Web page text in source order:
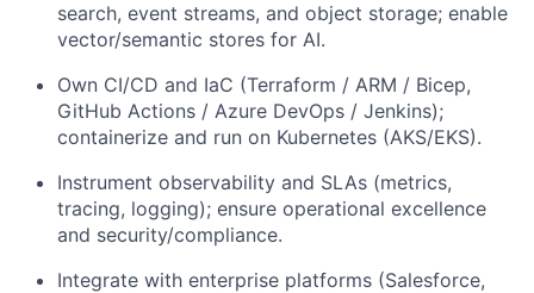
search, event streams, and object storage; enable
vector/semantic stores for AI.
Own CI/CD and IaC (Terraform / ARM / Bicep,
GitHub Actions / Azure DevOps / Jenkins);
containerize and run on Kubernetes (AKS/EKS).
Instrument observability and SLAs (metrics,
tracing, logging); ensure operational excellence
and security/compliance.
Integrate with enterprise platforms (Salesforce,